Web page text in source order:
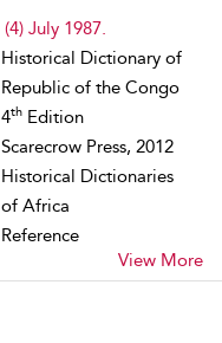
(4) July 1987.
Historical Dictionary of
Republic of the Congo
4th Edition
Scarecrow Press, 2012
Historical Dictionaries
of Africa
Reference
View More